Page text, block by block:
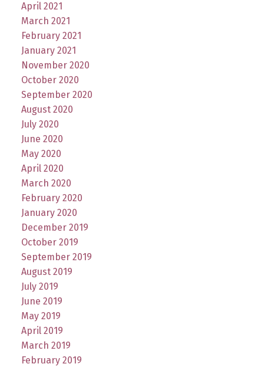
April 2021
March 2021
February 2021
January 2021
November 2020
October 2020
September 2020
August 2020
July 2020
June 2020
May 2020
April 2020
March 2020
February 2020
January 2020
December 2019
October 2019
September 2019
August 2019
July 2019
June 2019
May 2019
April 2019
March 2019
February 2019